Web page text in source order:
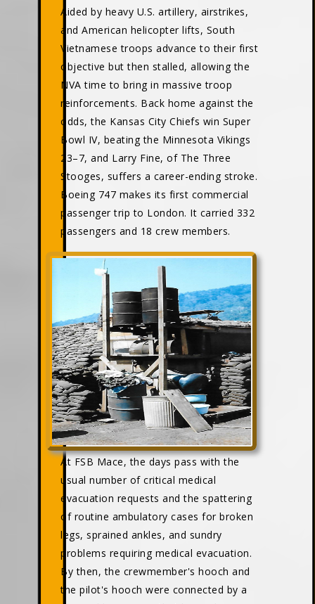
Aided by heavy U.S. artillery, airstrikes,
and American helicopter lifts, South
Vietnamese troops advance to their first
objective but then stalled, allowing the
NVA time to bring in massive troop
reinforcements. Back home against the
odds, the Kansas City Chiefs win Super
Bowl IV, beating the Minnesota Vikings
23–7, and Larry Fine, of The Three
Stooges, suffers a career-ending stroke.
Boeing 747 makes its first commercial
passenger trip to London. It carried 332
passengers and 18 crew members.
At FSB Mace, the days pass with the
usual number of critical medical
evacuation requests and the spattering
of routine ambulatory cases for broken
legs, sprained ankles, and sundry
problems requiring medical evacuation.
By then, the crewmember's hooch and
the pilot's hooch were connected by a